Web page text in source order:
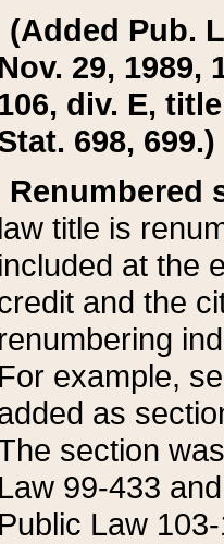
(Added Pub.
Nov. 29, 1989,
div. E,
698, 699.)
Renumbered
law title is
included at the
and the
renumbering
For example,
as
section
Law 99-433
Public Law